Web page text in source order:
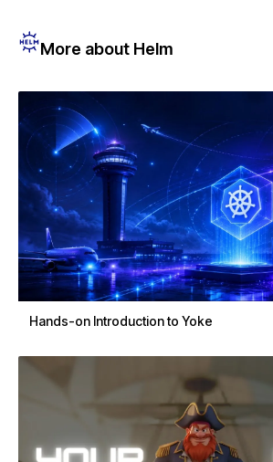
More about Helm
Hands-on Introduction to Yoke